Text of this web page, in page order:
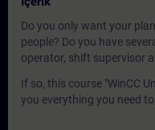
Do you only want your
people? Do you have
operator, shift supervisor
If so, this course "WinCC
you everything you need to